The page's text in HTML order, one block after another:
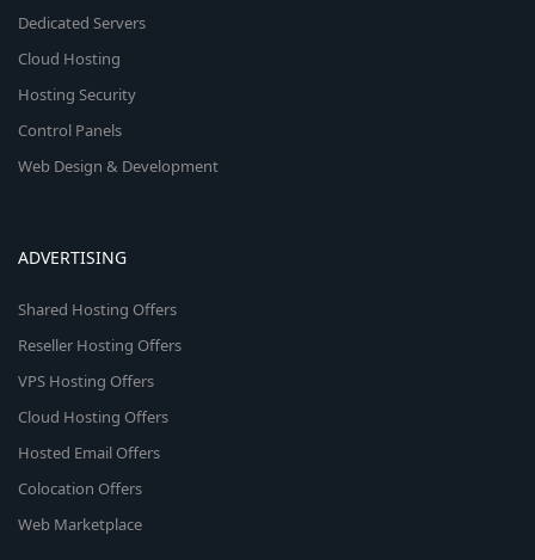
Dedicated Servers
Cloud Hosting
Hosting Security
Control Panels
Web Design & Development
ADVERTISING
Shared Hosting Offers
Reseller Hosting Offers
VPS Hosting Offers
Cloud Hosting Offers
Hosted Email Offers
Colocation Offers
Web Marketplace